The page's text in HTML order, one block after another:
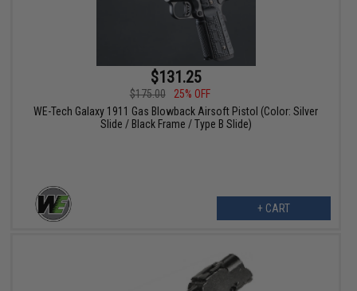
$131.25
$175.00
25% OFF
WE-Tech Galaxy 1911 Gas Blowback Airsoft Pistol (Color: Silver
Slide / Black Frame / Type B Slide)
+ CART